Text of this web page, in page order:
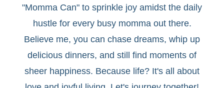
"Momma Can" to sprinkle joy amidst the daily
hustle for every busy momma out there.
Believe me, you can chase dreams, whip up
delicious dinners, and still find moments of
sheer happiness. Because life? It's all about